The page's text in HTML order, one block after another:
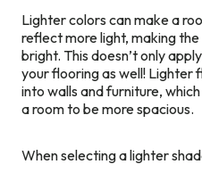
Lighter colors can make a
reflect more light, making
bright. This doesn’t only
your flooring as well! Lighter
into walls and furniture,
a room to be more spacious.
When selecting a lighter